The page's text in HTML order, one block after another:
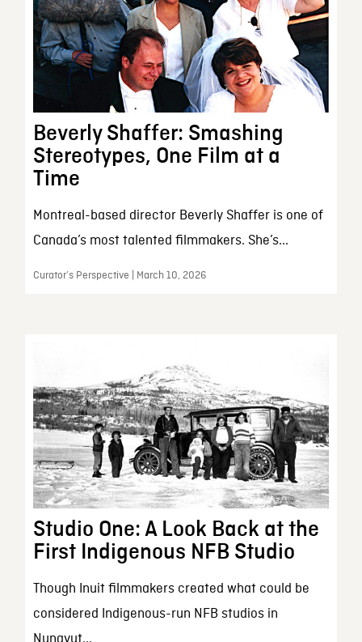
Beverly Shaffer: Smashing
Stereotypes, One Film at a
Time
Montreal-based director Beverly Shaffer is one of
Canada’s most talented filmmakers. She’s...
Curator’s Perspective | March 10, 2026
Studio One: A Look Back at the
First Indigenous NFB Studio
Though Inuit filmmakers created what could be
considered Indigenous-run NFB studios in